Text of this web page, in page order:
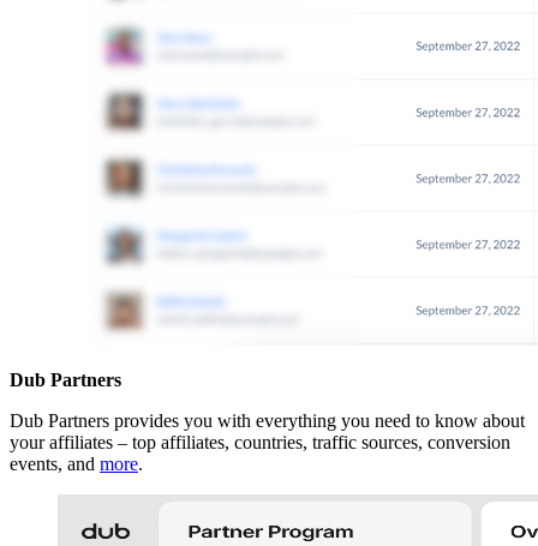
Dub Partners
Dub Partners provides you with everything you need to know about
your affiliates – top affiliates, countries, traffic sources, conversion
events, and more.